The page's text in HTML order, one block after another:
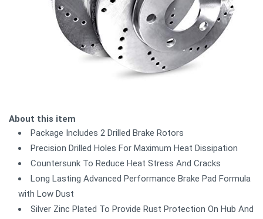
About this item
Package Includes 2 Drilled Brake Rotors
Precision Drilled Holes For Maximum Heat Dissipation
Countersunk To Reduce Heat Stress And Cracks
Long Lasting Advanced Performance Brake Pad Formula
with Low Dust
Silver Zinc Plated To Provide Rust Protection On Hub And